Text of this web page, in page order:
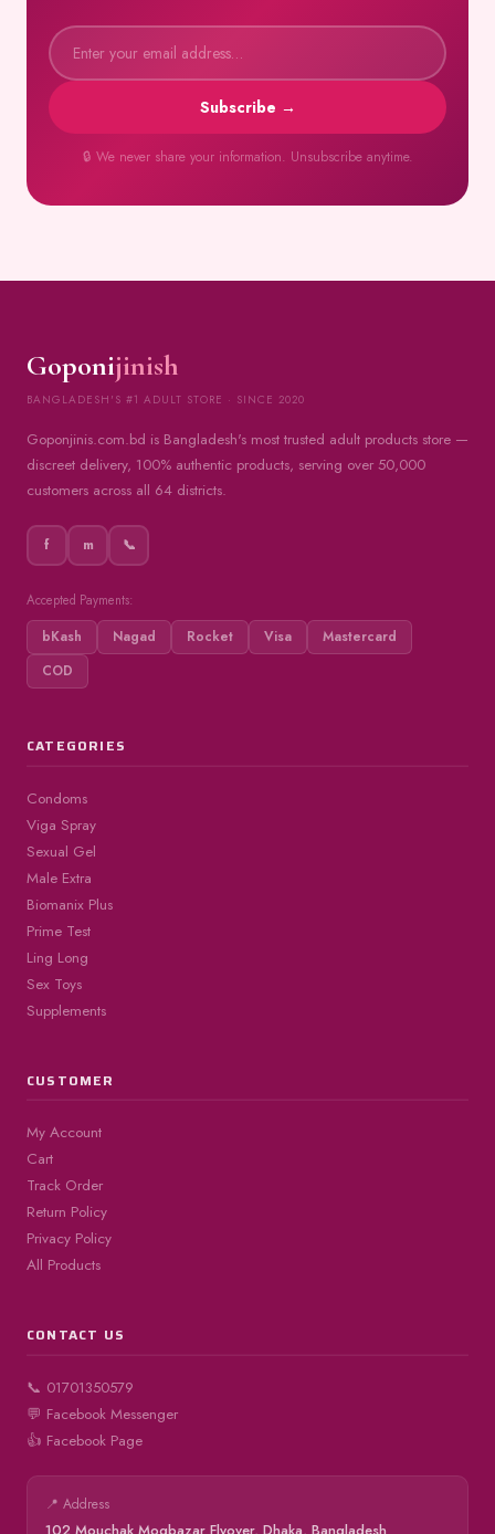
Subscribe →
🔒 We never share your information. Unsubscribe anytime.
Goponijinish
BANGLADESH'S #1 ADULT STORE · SINCE 2020
Goponjinis.com.bd is Bangladesh's most trusted adult products store —
discreet delivery, 100% authentic products, serving over 50,000
customers across all 64 districts.
f m 📞
Accepted Payments:
bKash Nagad Rocket Visa
Mastercard
COD
CATEGORIES
Condoms
Viga Spray
Sexual Gel
Male Extra
Biomanix Plus
Prime Test
Ling Long
Sex Toys
Supplements
CUSTOMER
My Account
Cart
Track Order
Return Policy
Privacy Policy
All Products
CONTACT US
📞 01701350579
💬 Facebook Messenger
👍 Facebook Page
📍 Address